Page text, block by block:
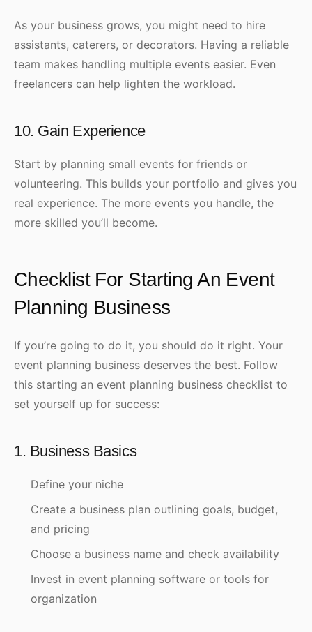
As your business grows, you might need to hire
assistants, caterers, or decorators. Having a reliable
team makes handling multiple events easier. Even
freelancers can help lighten the workload.
10. Gain Experience
Start by planning small events for friends or
volunteering. This builds your portfolio and gives you
real experience. The more events you handle, the
more skilled you’ll become.
Checklist For Starting An Event
Planning Business
If you’re going to do it, you should do it right. Your
event planning business deserves the best. Follow
this starting an event planning business checklist to
set yourself up for success:
1. Business Basics
Define your niche
Create a business plan outlining goals, budget,
and pricing
Choose a business name and check availability
Invest in event planning software or tools for
organization